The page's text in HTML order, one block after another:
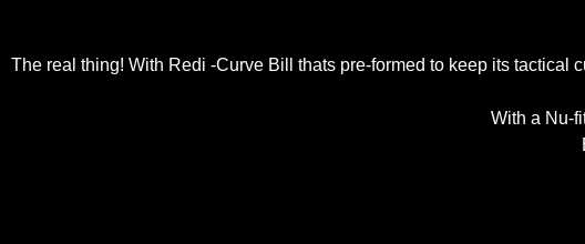
The real thing! With Redi -Curve Bill thats pre-formed to keep its tactical
With a Nu-